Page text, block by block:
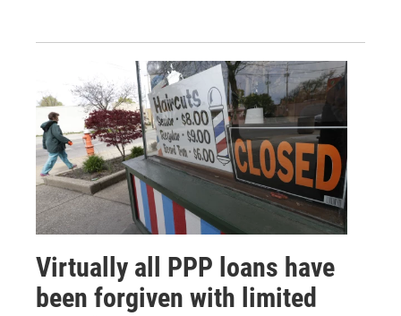
Virtually all PPP loans have
been forgiven with limited